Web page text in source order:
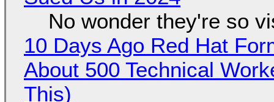
No wonder they're so
10 Days Ago Red Hat
About 500 Technical
This)